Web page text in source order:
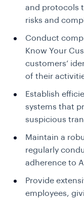
and protocols
risks and
Conduct
Know Your
customers’
of their
Establish
systems that
suspicious
Maintain a
regularly
adherence to
Provide
employees,